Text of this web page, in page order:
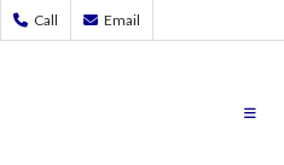
Call Email